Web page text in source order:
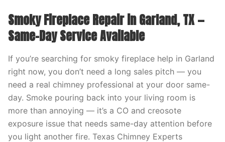
Smoky Fireplace Repair in Garland, TX —
Same-Day Service Available
If you’re searching for smoky fireplace help in Garland
right now, you don’t need a long sales pitch — you
need a real chimney professional at your door same-
day. Smoke pouring back into your living room is
more than annoying — it’s a CO and creosote
exposure issue that needs same-day attention before
you light another fire. Texas Chimney Experts